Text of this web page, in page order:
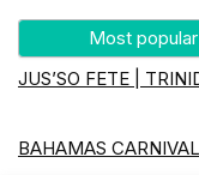
Most popular
JUS’SO FETE |
BAHAMAS CARNIVAL